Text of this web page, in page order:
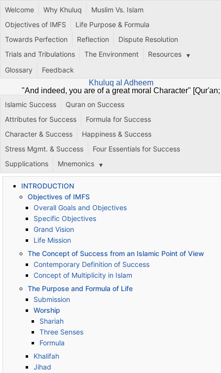
Welcome Why Khuluq
Muslim Vs. Islam
Objectives of IMFS
Life Purpose & Formula
Towards Perfection
Reflection
Dispute Resolution
Trials and Tribulations
The Environment
Resources
Glossary
Feedback
Khuluq al Adheem
"And indeed, you are of a great moral Character" [Qur'an;
Islamic Success
Quran on Success
Attributes for Success
Formula for Success
Character & Success
Happiness & Success
Stress Mgmt. & Success
Four Essentials for Success
Supplications
Mnemonics
INTRODUCTION
Objectives of IMFS
Overall Goals and Objectives
Specific Objectives
Grand Vision
Life Mission
The Concept of Success from an Islamic Point of View
Contemporary Definition of Success
Concept of Multiplicity in Islam
The Purpose and Formula of Life
Submission
Worship
Shariah
Three Senses
Formula
Khalifah
Jihad